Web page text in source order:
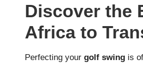
Discover the
Africa to
Perfecting your golf swing is